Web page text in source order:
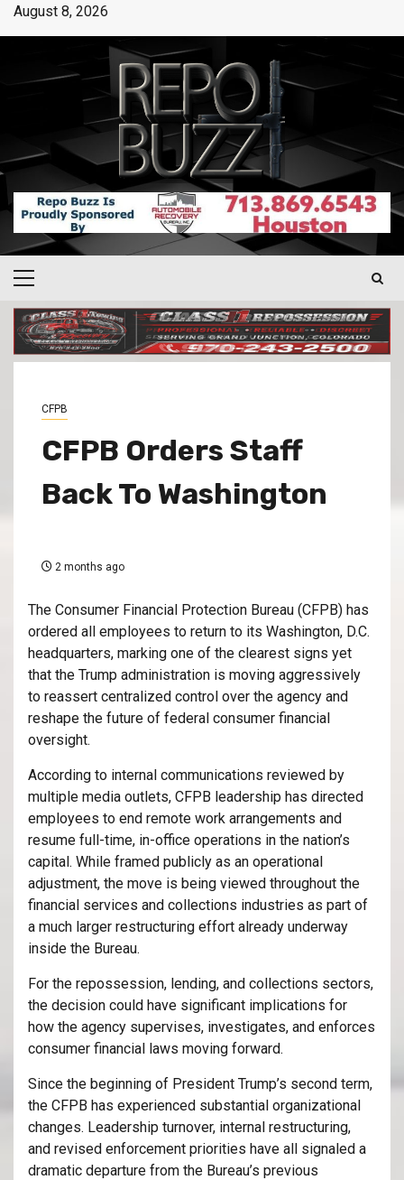
August 8, 2026
CFPB
CFPB Orders Staff
Back To Washington
2 months ago
The Consumer Financial Protection Bureau (CFPB) has
ordered all employees to return to its Washington, D.C.
headquarters, marking one of the clearest signs yet
that the Trump administration is moving aggressively
to reassert centralized control over the agency and
reshape the future of federal consumer financial
oversight.
According to internal communications reviewed by
multiple media outlets, CFPB leadership has directed
employees to end remote work arrangements and
resume full-time, in-office operations in the nation’s
capital. While framed publicly as an operational
adjustment, the move is being viewed throughout the
financial services and collections industries as part of
a much larger restructuring effort already underway
inside the Bureau.
For the repossession, lending, and collections sectors,
the decision could have significant implications for
how the agency supervises, investigates, and enforces
consumer financial laws moving forward.
Since the beginning of President Trump’s second term,
the CFPB has experienced substantial organizational
changes. Leadership turnover, internal restructuring,
and revised enforcement priorities have all signaled a
dramatic departure from the Bureau’s previous